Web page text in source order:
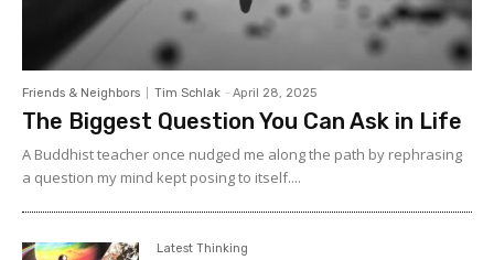
Friends & Neighbors Tim Schlak - April 28, 2025
The Biggest Question You Can Ask in Life
A Buddhist teacher once nudged me along the path by rephrasing
a question my mind kept posing to itself....
Latest Thinking